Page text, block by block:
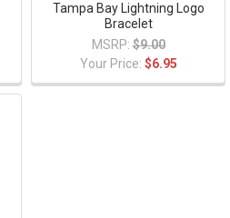
Tampa Bay Lightning Logo
Bracelet
MSRP: $9.00
Your Price: $6.95